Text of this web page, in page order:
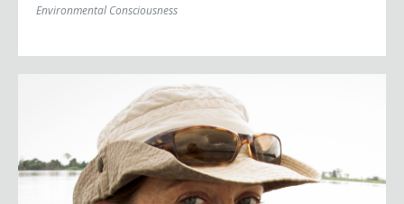
Environmental Consciousness